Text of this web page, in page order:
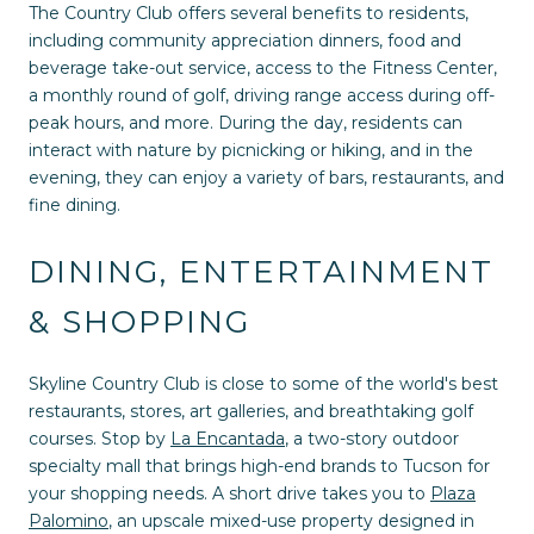
The Country Club offers several benefits to residents,
including community appreciation dinners, food and
beverage take-out service, access to the Fitness Center,
a monthly round of golf, driving range access during off-
peak hours, and more. During the day, residents can
interact with nature by picnicking or hiking, and in the
evening, they can enjoy a variety of bars, restaurants, and
fine dining.
DINING, ENTERTAINMENT
& SHOPPING
Skyline Country Club is close to some of the world's best
restaurants, stores, art galleries, and breathtaking golf
courses. Stop by La Encantada, a two-story outdoor
specialty mall that brings high-end brands to Tucson for
your shopping needs. A short drive takes you to Plaza
Palomino, an upscale mixed-use property designed in